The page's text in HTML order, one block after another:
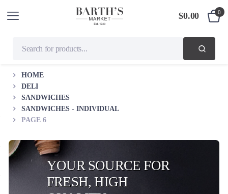
$0.00 0
HOME
DELI
SANDWICHES
SANDWICHES - INDIVIDUAL
PAGE 6
YOUR SOURCE FOR
FRESH, HIGH